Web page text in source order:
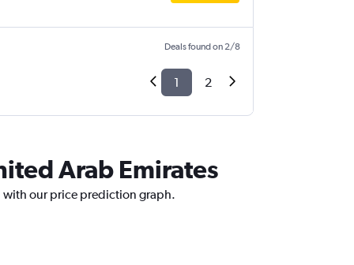
Deals found on 2/8
1 2
Arab Emirates
with our price prediction graph.